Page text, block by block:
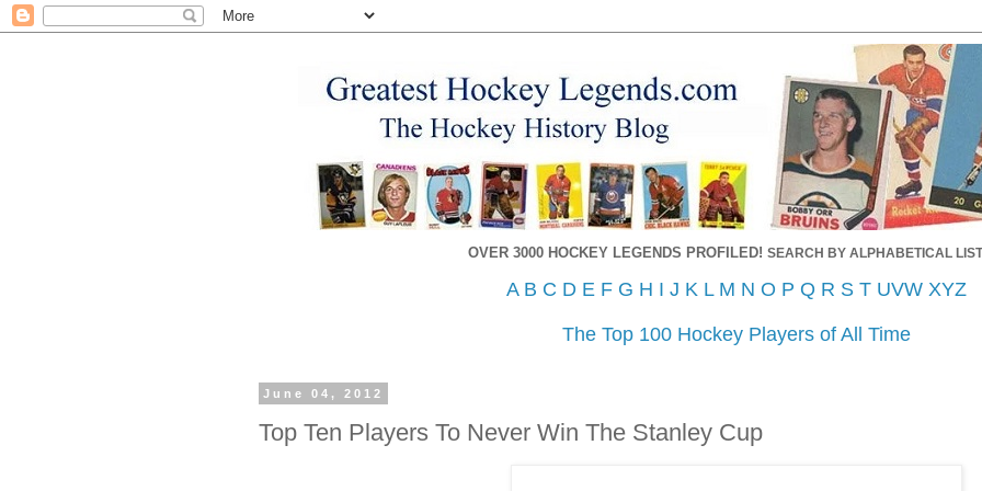
OVER 3000 HOCKEY LEGENDS PROFILED! SEARCH BY ALPHABETICAL
A B C D E F G H I J K L M N O P Q R S T UVW XYZ
The Top 100 Hockey Players of All Time
June 04, 2012
Top Ten Players To Never Win The Stanley Cup